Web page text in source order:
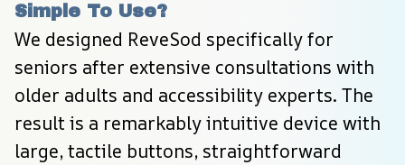
Simple To Use?
We designed ReveSod specifically for
seniors after extensive consultations with
older adults and accessibility experts. The
result is a remarkably intuitive device with
large, tactile buttons, straightforward